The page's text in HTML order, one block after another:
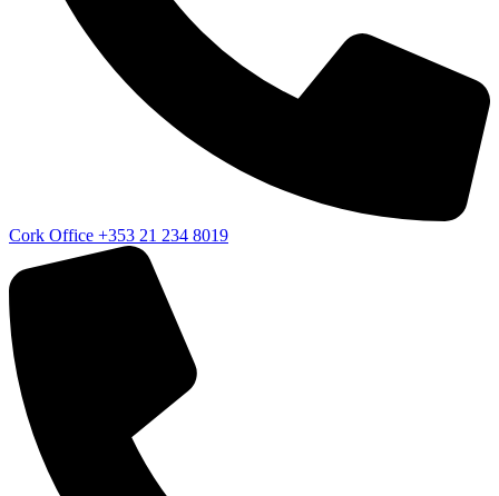
Cork Office +353 21 234 8019